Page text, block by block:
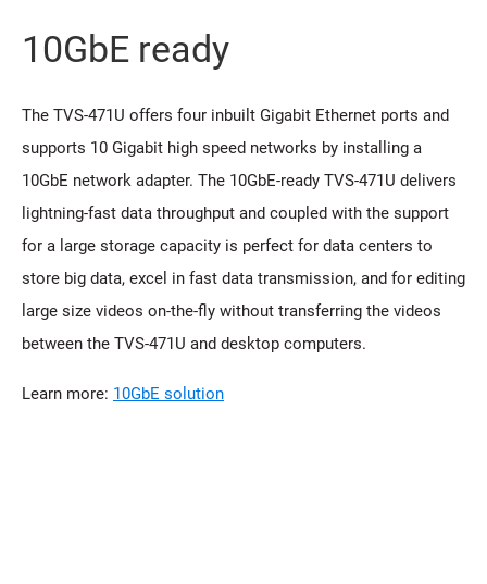
10GbE ready
The TVS-471U offers four inbuilt Gigabit Ethernet ports and
supports 10 Gigabit high speed networks by installing a
10GbE network adapter. The 10GbE-ready TVS-471U delivers
lightning-fast data throughput and coupled with the support
for a large storage capacity is perfect for data centers to
store big data, excel in fast data transmission, and for editing
large size videos on-the-fly without transferring the videos
between the TVS-471U and desktop computers.
Learn more: 10GbE solution